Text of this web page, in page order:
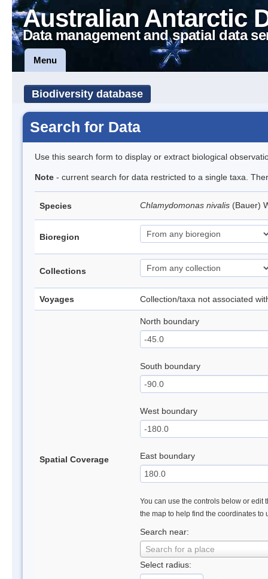
Australian Antarctic
Data management and spatial data
Menu
Biodiversity database
Search for Data
Use this search form to display or extract biological
Note - current search for data restricted to a single taxa.
Species Chlamydomonas nivalis (Bauer)
Bioregion
Collections
Voyages Collection/taxa not associated
Spatial Coverage
North boundary
South boundary
West boundary
East boundary
You can use the controls below or edit
the map to help find the coordinates to
Search near:
Search for a place
Select radius: